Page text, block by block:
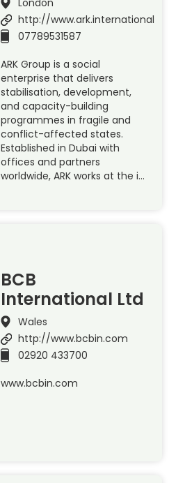
http://www.ark.international
07789531587
ARK Group is a social
enterprise that delivers
stabilisation, development,
and capacity-building
programmes in fragile and
conflict-affected states.
Established in Dubai with
offices and partners
worldwide, ARK works at the i…
BCB
International Ltd
Wales
http://www.bcbin.com
02920 433700
www.bcbin.com